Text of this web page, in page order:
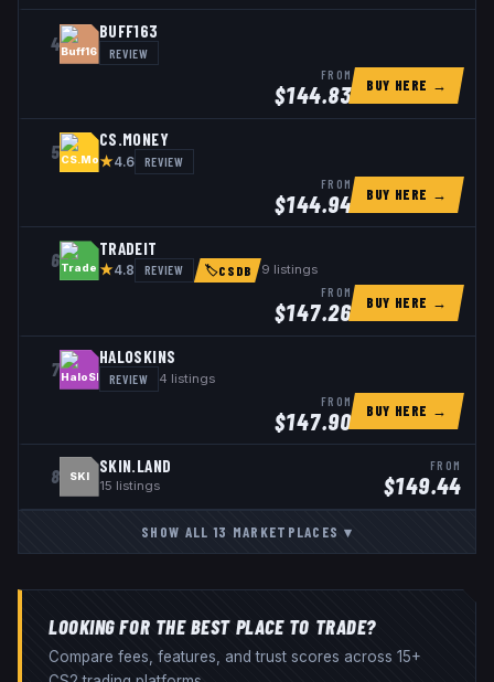
4
BUFF163
REVIEW
FROM
$144.83 BUY HERE →
5
CS.MONEY
★4.6 REVIEW
FROM
$144.94 BUY HERE →
6
TRADEIT
★4.8 REVIEW 🏷CSDB 9 listings
FROM
$147.26 BUY HERE →
7
HALOSKINS
REVIEW 4 listings
FROM
$147.90 BUY HERE →
8 SKI
SKIN.LAND
15 listings
FROM
$149.44
SHOW ALL13 MARKETPLACES ▾
LOOKING FOR THE BEST PLACE TO TRADE?
Compare fees, features, and trust scores across 15+